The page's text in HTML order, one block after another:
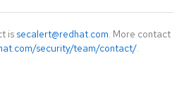
is secalert@redhat.com. More contact
security/team/contact/.